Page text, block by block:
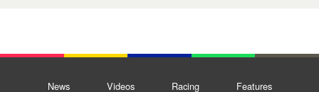
News Videos Racing Features